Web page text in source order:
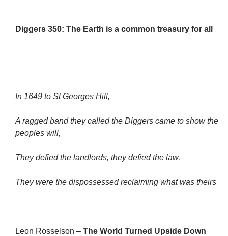
Diggers 350: The Earth is a common treasury for all
In 1649 to St Georges Hill,
A ragged band they called the Diggers came to show the
peoples will,
They defied the landlords, they defied the law,
They were the dispossessed reclaiming what was theirs
Leon Rosselson – The World Turned Upside Down